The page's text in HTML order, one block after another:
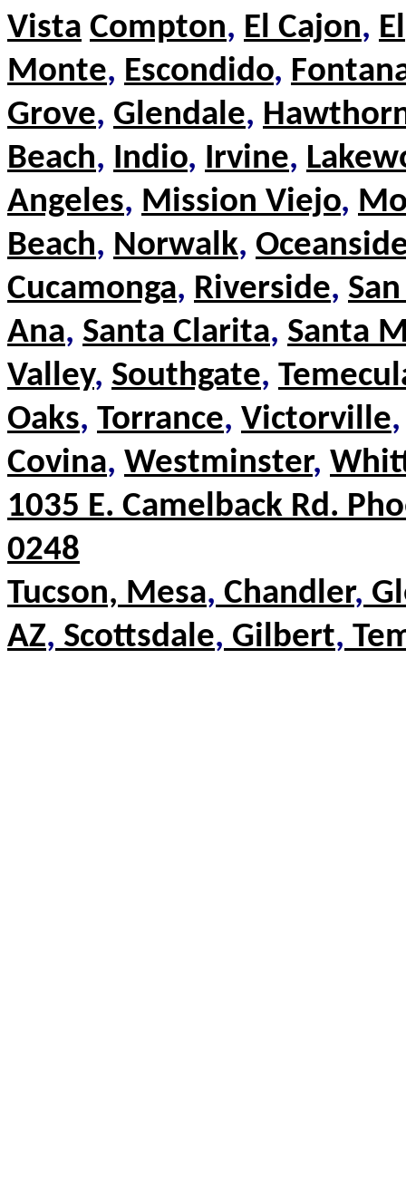
Vista Compton, El Cajon, El
Monte, Escondido,
Grove, Glendale,
Beach, Indio, Irvine,
Angeles, Mission Viejo,
Beach, Norwalk,
Cucamonga, Riverside,
Ana, Santa Clarita, Santa
Valley, Southgate,
Oaks, Torrance, Victorville,
Covina, Westminster,
1035 E. Camelback Rd.
0248
Tucson, Mesa, Chandler,
AZ, Scottsdale, Gilbert,